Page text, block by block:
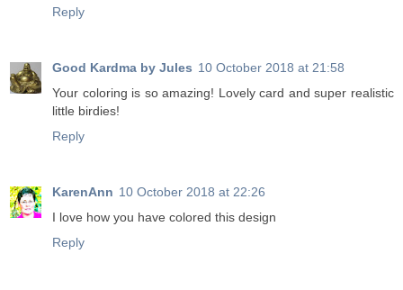
Reply
Good Kardma by Jules 10 October 2018 at 21:58
Your coloring is so amazing! Lovely card and super realistic
little birdies!
Reply
KarenAnn 10 October 2018 at 22:26
I love how you have colored this design
Reply